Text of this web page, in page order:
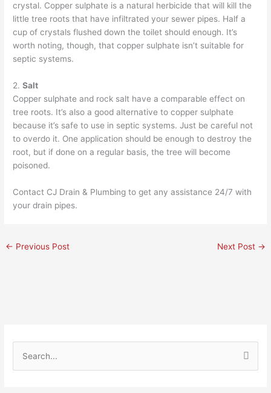
crystal. Copper sulphate is a natural herbicide that will kill the
little tree roots that have infiltrated your sewer pipes. Half a
cup of crystals flushed down the toilet should enough. It’s
worth noting, though, that copper sulphate isn’t suitable for
septic systems.
2.Salt
Copper sulphate and rock salt have a comparable effect on
tree roots. It’s also a good alternative to copper sulphate
because it’s safe to use in septic systems. Just be careful not
to overdo it. One application should be enough to destroy the
root, but if done on a regular basis, the tree will become
poisoned.
Contact CJ Drain & Plumbing to get any assistance 24/7 with
your drain pipes.
← Previous Post Next Post →